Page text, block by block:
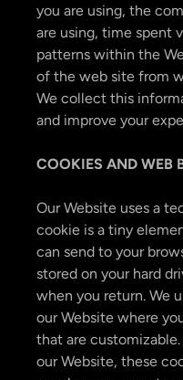
you are using, the
are using, time spent
patterns within the
of the web site from
We collect this
and improve your
COOKIES AND WEB
Our Website uses a
cookie is a tiny
can send to your
stored on your hard
when you return. We
our Website where
that are
our Website, these